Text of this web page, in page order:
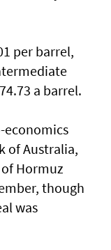
per barrel,
a barrel.
economics
​of Australia,
Hormuz
though
was